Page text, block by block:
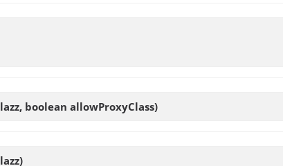
boolean allowProxyClass)